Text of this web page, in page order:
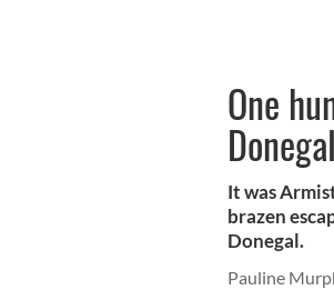
One
It was
brazen
Donegal.
Pauline